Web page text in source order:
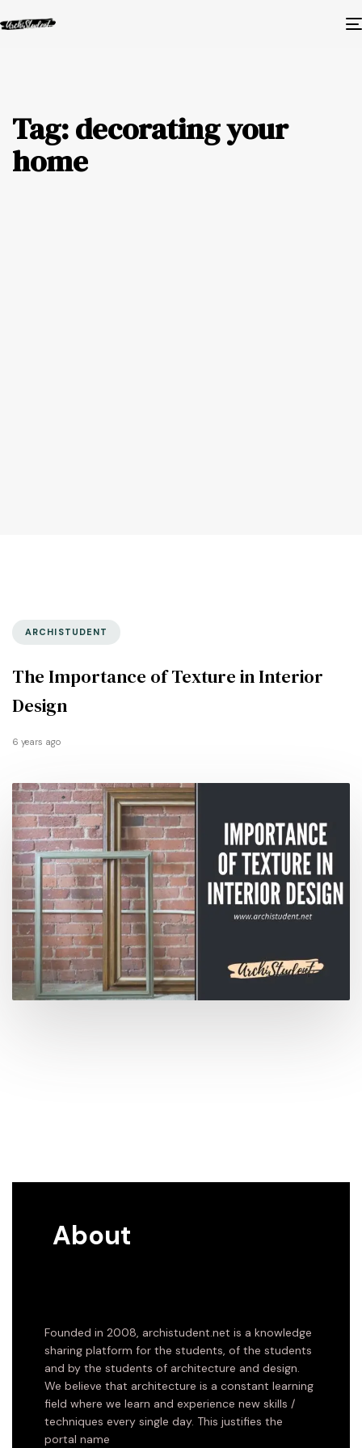
Tag: decorating your
home
ARCHISTUDENT
The Importance of Texture in Interior
Design
6 years ago
About
Founded in 2008, archistudent.net is a knowledge
sharing platform for the students, of the students
and by the students of architecture and design.
We believe that architecture is a constant learning
field where we learn and experience new skills /
techniques every single day. This justifies the
portal name